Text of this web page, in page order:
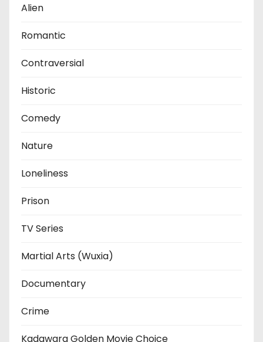
Alien
Romantic
Contraversial
Historic
Comedy
Nature
Loneliness
Prison
TV Series
Martial Arts (Wuxia)
Documentary
Crime
Kadawara Golden Movie Choice